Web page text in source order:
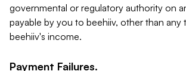
governmental or regulatory authority on
payable by you to beehiiv, other than any
beehiiv's income.
Payment Failures.